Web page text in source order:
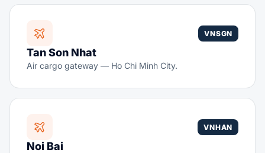
VNSGN
Tan Son Nhat
Air cargo gateway — Ho Chi Minh City.
VNHAN
Noi Bai